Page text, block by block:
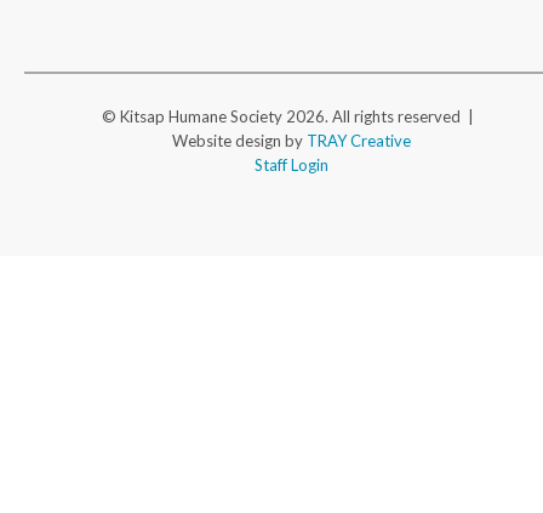
© Kitsap Humane Society 2026. All rights reserved |
Website design by TRAY Creative
Staff Login